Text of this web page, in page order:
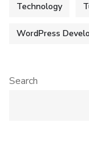
Technology
WordPress
Search